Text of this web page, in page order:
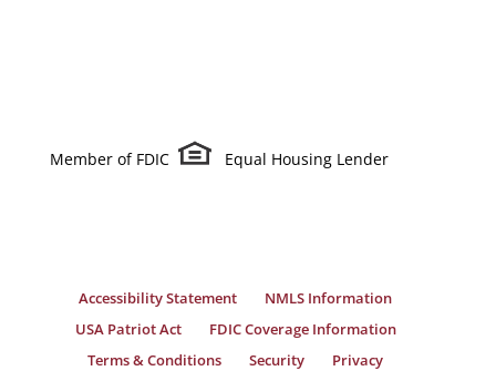
Member of FDIC Equal Housing Lender
Accessibility Statement
NMLS Information
USA Patriot Act
FDIC Coverage Information
Terms & Conditions
Security
Privacy